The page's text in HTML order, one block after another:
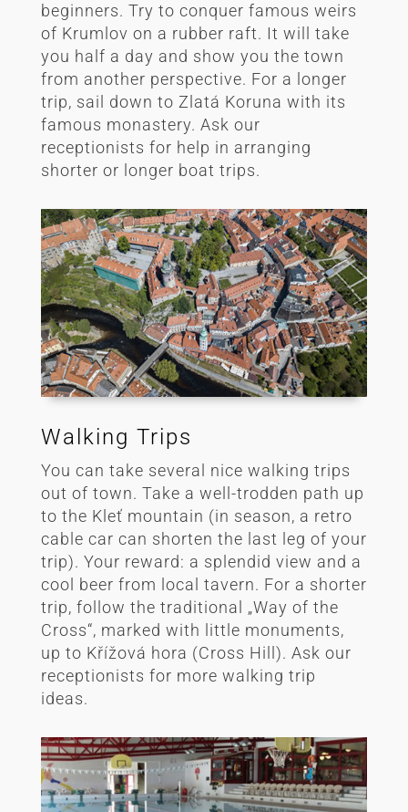
beginners. Try to conquer famous weirs
of Krumlov on a rubber raft. It will take
you half a day and show you the town
from another perspective. For a longer
trip, sail down to Zlatá Koruna with its
famous monastery. Ask our
receptionists for help in arranging
shorter or longer boat trips.
Walking Trips
You can take several nice walking trips
out of town. Take a well-trodden path up
to the Kleť mountain (in season, a retro
cable car can shorten the last leg of your
trip). Your reward: a splendid view and a
cool beer from local tavern. For a shorter
trip, follow the traditional „Way of the
Cross“, marked with little monuments,
up to Křížová hora (Cross Hill). Ask our
receptionists for more walking trip
ideas.